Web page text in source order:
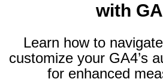
with
Learn how to
customize your GA4’s
for enhanced